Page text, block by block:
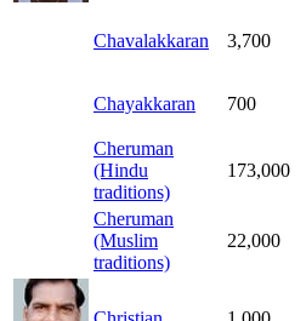
Chavalakkaran 3,700
Chayakkaran 700
Cheruman
(Hindu
traditions)
173,000
Cheruman
(Muslim
traditions)
22,000